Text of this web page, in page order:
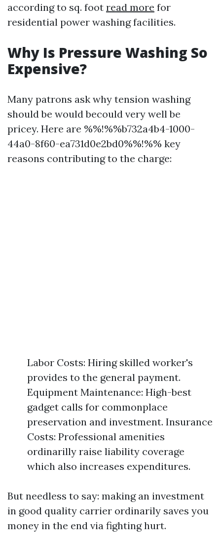
according to sq. foot read more for
residential power washing facilities.
Why Is Pressure Washing So
Expensive?
Many patrons ask why tension washing
should be would becould very well be
pricey. Here are %%!%%b732a4b4-1000-
44a0-8f60-ea731d0e2bd0%%!%% key
reasons contributing to the charge:
Labor Costs: Hiring skilled worker's
provides to the general payment.
Equipment Maintenance: High-best
gadget calls for commonplace
preservation and investment. Insurance
Costs: Professional amenities
ordinarilly raise liability coverage
which also increases expenditures.
But needless to say: making an investment
in good quality carrier ordinarily saves you
money in the end via fighting hurt.